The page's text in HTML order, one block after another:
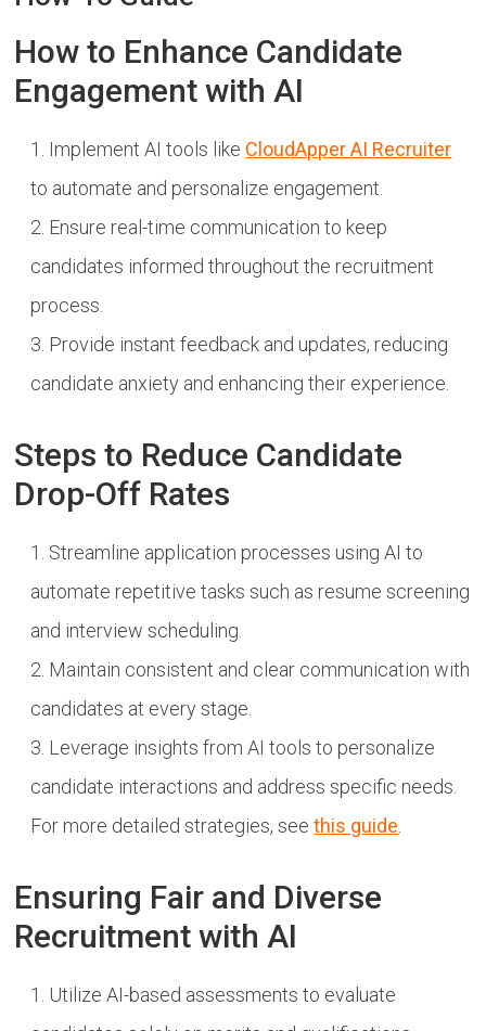
How to Enhance Candidate
Engagement with AI
Implement AI tools like CloudApper AI Recruiter
to automate and personalize engagement.
Ensure real-time communication to keep
candidates informed throughout the recruitment
process.
Provide instant feedback and updates, reducing
candidate anxiety and enhancing their experience.
Steps to Reduce Candidate
Drop-Off Rates
Streamline application processes using AI to
automate repetitive tasks such as resume screening
and interview scheduling.
Maintain consistent and clear communication with
candidates at every stage.
Leverage insights from AI tools to personalize
candidate interactions and address specific needs.
For more detailed strategies, seethis guide
Ensuring Fair and Diverse
Recruitment with AI
Utilize AI-based assessments to evaluate